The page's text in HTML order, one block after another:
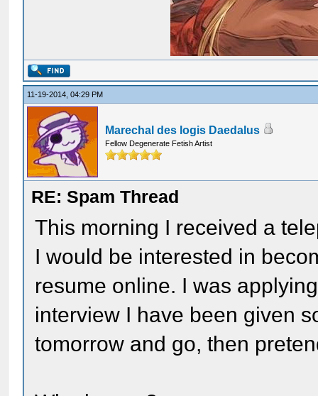
11-19-2014, 04:29 PM
Marechal des logis Daedalus
Fellow Degenerate Fetish Artist
RE: Spam Thread
This morning I received a
I would be interested in
resume online. I was
interview I have been given
tomorrow and go, then